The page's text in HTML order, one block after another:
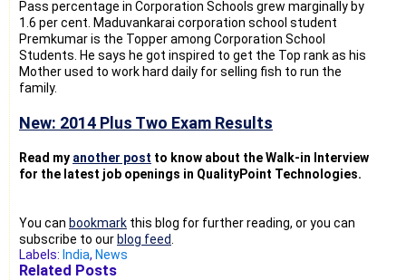
Pass percentage in Corporation Schools grew marginally by
1.6 per cent. Maduvankarai corporation school student
Premkumar is the Topper among Corporation School
Students. He says he got inspired to get the Top rank as his
Mother used to work hard daily for selling fish to run the
family.
New: 2014 Plus Two Exam Results
Read my another post to know about the Walk-in Interview
for the latest job openings in QualityPoint Technologies.
You can bookmark this blog for further reading, or you can
subscribe to our blog feed
Labels: India, News
Related Posts